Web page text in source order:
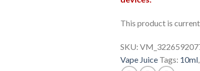
This product is
SKU:
Vape Juice Tags: 10ml,